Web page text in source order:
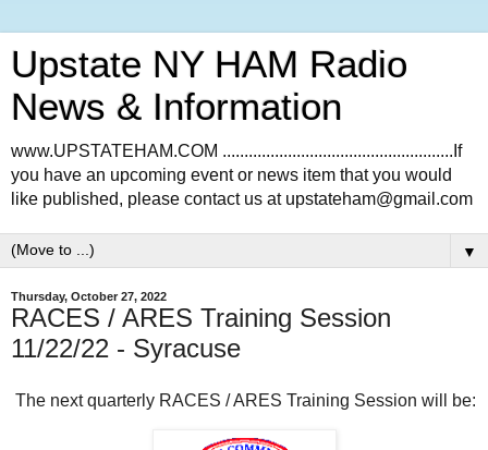
Upstate NY HAM Radio
News & Information
www.UPSTATEHAM.COM .....................................................If
you have an upcoming event or news item that you would
like published, please contact us at upstateham@gmail.com
▼
Thursday, October 27, 2022
RACES / ARES Training Session
11/22/22 - Syracuse
The next quarterly RACES / ARES Training Session will be: